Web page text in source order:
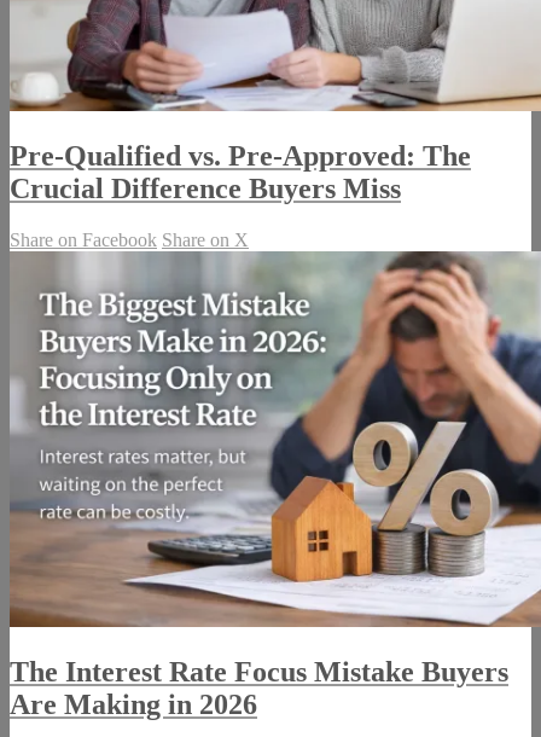
Pre-Qualified vs. Pre-Approved: The
Crucial Difference Buyers Miss
Share on Facebook Share on X
The Interest Rate Focus Mistake Buyers
Are Making in 2026